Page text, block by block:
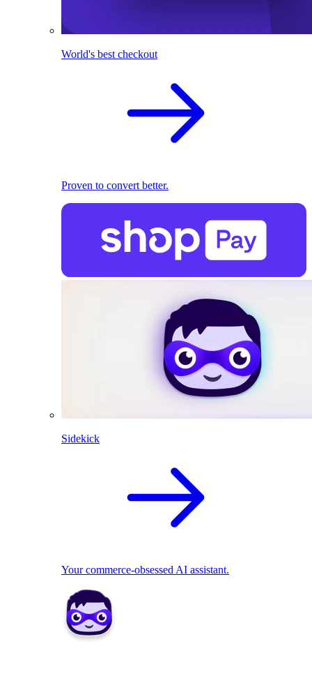
World's best checkout
Proven to convert better.
Sidekick
Your commerce-obsessed AI assistant.